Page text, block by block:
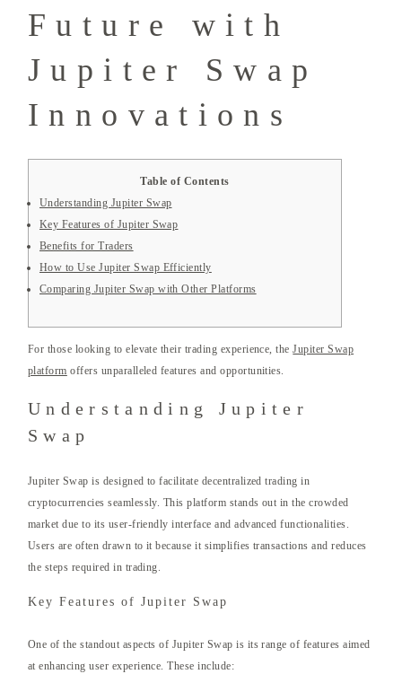
Future with
Jupiter Swap
Innovations
Table of Contents
Understanding Jupiter Swap
Key Features of Jupiter Swap
Benefits for Traders
How to Use Jupiter Swap Efficiently
Comparing Jupiter Swap with Other Platforms
For those looking to elevate their trading experience, theJupiter Swap
platform offers unparalleled features and opportunities.
Understanding Jupiter
Swap
Jupiter Swap is designed to facilitate decentralized trading in
cryptocurrencies seamlessly. This platform stands out in the crowded
market due to its user-friendly interface and advanced functionalities.
Users are often drawn to it because it simplifies transactions and reduces
the steps required in trading.
Key Features of Jupiter Swap
One of the standout aspects of Jupiter Swap is its range of features aimed
at enhancing user experience. These include: